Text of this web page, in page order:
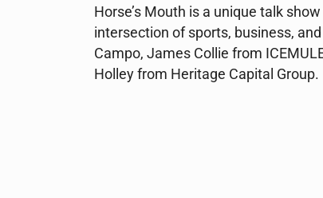
Horse’s Mouth is a unique talk
intersection of sports, business,
Campo, James Collie from
Holley from Heritage Capital Group.